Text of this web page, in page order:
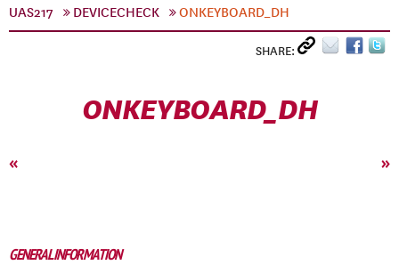
UAS217
DEVICECHECK ONKEYBOARD_DH
SHARE:
ONKEYBOARD_DH
« »
GENERAL INFORMATION